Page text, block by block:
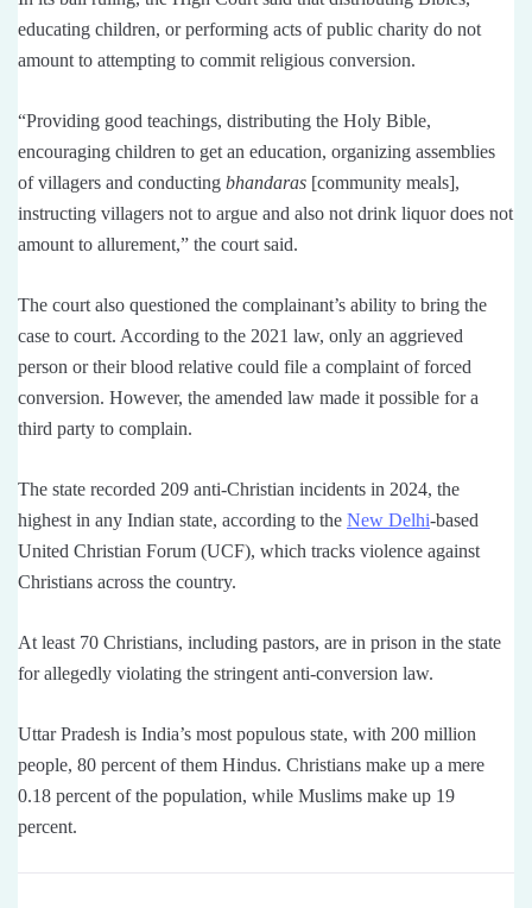
educating children, or performing acts of public charity do not
amount to attempting to commit religious conversion.
“Providing good teachings, distributing the Holy Bible,
encouraging children to get an education, organizing assemblies
of villagers and conducting bhandaras [community meals],
instructing villagers not to argue and also not drink liquor does not
amount to allurement,” the court said.
The court also questioned the complainant’s ability to bring the
case to court. According to the 2021 law, only an aggrieved
person or their blood relative could file a complaint of forced
conversion. However, the amended law made it possible for a
third party to complain.
The state recorded 209 anti-Christian incidents in 2024, the
highest in any Indian state, according to the New Delhi-based
United Christian Forum (UCF), which tracks violence against
Christians across the country.
At least 70 Christians, including pastors, are in prison in the state
for allegedly violating the stringent anti-conversion law.
Uttar Pradesh is India’s most populous state, with 200 million
people, 80 percent of them Hindus. Christians make up a mere
0.18 percent of the population, while Muslims make up 19
percent.